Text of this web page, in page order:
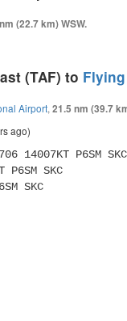
(22.7 km) WSW.
(TAF) to
Airport, 21.5 nm (39.7
ago)
14007KT P6SM SKC
SKC